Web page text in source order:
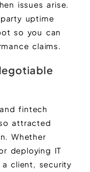
issues arise.
uptime
so you can
claims.
fintech
attracted
Whether
deploying IT
client, security